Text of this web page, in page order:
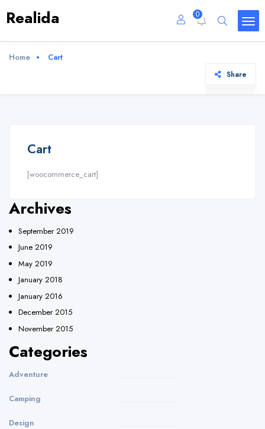
Realida 0
Home Cart
Share
Cart
[woocommerce_cart]
Archives
September 2019
June 2019
May 2019
January 2018
January 2016
December 2015
November 2015
Categories
Adventure
Camping
Design